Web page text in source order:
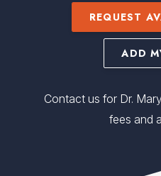
REQUEST
ADD
Contact us for Dr.
fees and